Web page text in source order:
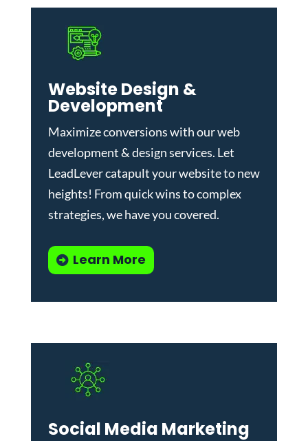
Website Design &
Development
Maximize conversions with ourweb
development & design services. Let
LeadLever catapult your website to new
heights! From quick wins to complex
strategies, we have you covered.
Learn More
Social Media Marketing